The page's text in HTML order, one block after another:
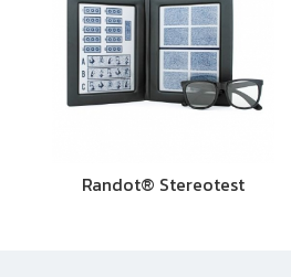
Randot® Stereotest